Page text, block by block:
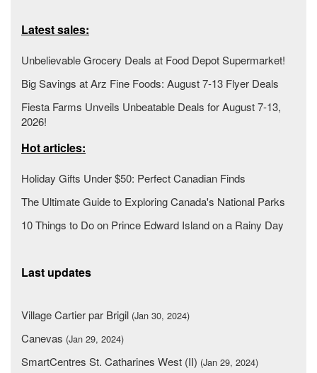
Latest sales:
Unbelievable Grocery Deals at Food Depot Supermarket!
Big Savings at Arz Fine Foods: August 7-13 Flyer Deals
Fiesta Farms Unveils Unbeatable Deals for August 7-13,
2026!
Hot articles:
Holiday Gifts Under $50: Perfect Canadian Finds
The Ultimate Guide to Exploring Canada's National Parks
10 Things to Do on Prince Edward Island on a Rainy Day
Last updates
Village Cartier par Brigil (Jan 30, 2024)
Canevas (Jan 29, 2024)
SmartCentres St. Catharines West (II) (Jan 29, 2024)